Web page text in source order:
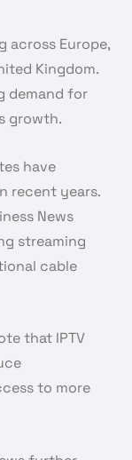
across Europe,
Kingdom.
demand for
growth.
have
recent years.
News
streaming
cable
that IPTV
to more